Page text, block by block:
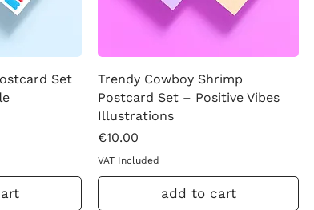
Set
Trendy Cowboy Shrimp
Postcard Set – Positive Vibes
Illustrations
Price
€10.00
VAT Included
add to cart